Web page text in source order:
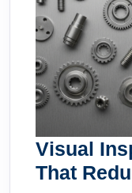
Visual
That